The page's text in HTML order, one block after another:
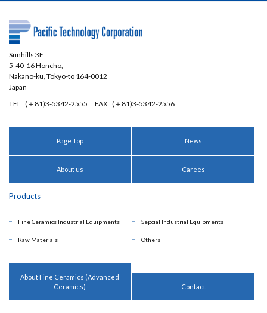
Sunhills 3F
5-40-16 Honcho,
Nakano-ku, Tokyo-to 164-0012
Japan
TEL : (＋81)3-5342-2555
FAX : (＋81)3-5342-2556
Page Top News
About us Carees
Products
Fine Ceramics Industrial Equipments Sepcial Industrial Equipments
Raw Materials Others
About Fine Ceramics (Advanced
Ceramics)
Contact